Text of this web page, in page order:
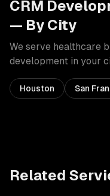
CRM
— By City
We serve healthcare
development in your
Houston San
Related